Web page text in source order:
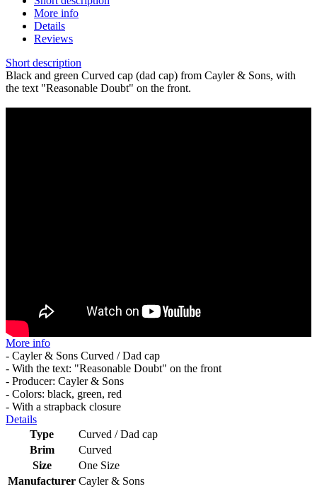
More info
Details
Reviews
Short description
Black and green Curved cap (dad cap) from Cayler & Sons, with
the text "Reasonable Doubt" on the front.
More info
- Cayler & Sons Curved / Dad cap
- With the text: "Reasonable Doubt" on the front
- Producer: Cayler & Sons
- Colors: black, green, red
- With a strapback closure
Details
Type
Curved / Dad cap
Brim
Curved
Size
One Size
Manufacturer Cayler & Sons